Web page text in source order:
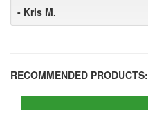
- Kris M.
RECOMMENDED PRODUCTS: